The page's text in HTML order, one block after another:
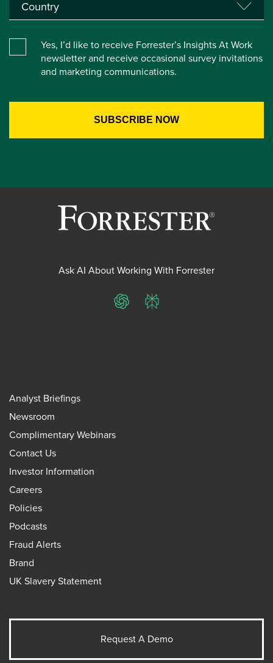
Yes, I’d like to receive Forrester’s Insights At Work
newsletter and receive occasional survey invitations
and marketing communications.
Ask AI About Working With Forrester
ChatGPTPerplexity
Analyst Briefings
Newsroom
Complimentary Webinars
Contact Us
Investor Information
Careers
Policies
Podcasts
Fraud Alerts
Brand
UK Slavery Statement
Request A Demo